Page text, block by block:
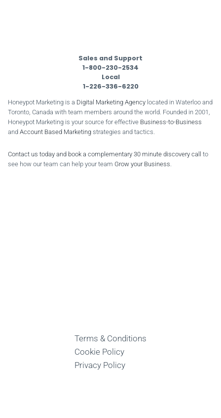
Sales and Support
1-800-230-2534
Local
1-226-336-6220
Honeypot Marketing is a Digital Marketing Agency located in Waterloo and
Toronto, Canada with team members around the world. Founded in 2001,
Honeypot Marketing is your source for effective Business-to-Business
and Account Based Marketing strategies and tactics.
Contact us today and book a complementary 30 minute discovery call
to
see how our team can help your team Grow your Business.
Terms & Conditions
Cookie Policy
Privacy Policy